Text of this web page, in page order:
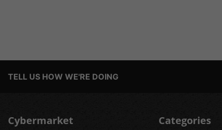
TELL US HOW WE'RE DOING
Cybermarket Categories